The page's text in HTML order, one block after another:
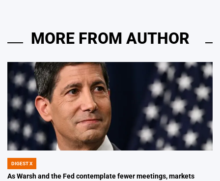
MORE FROM AUTHOR
POSTED
IN
DIGEST X
As Warsh and the Fed contemplate fewer meetings, markets